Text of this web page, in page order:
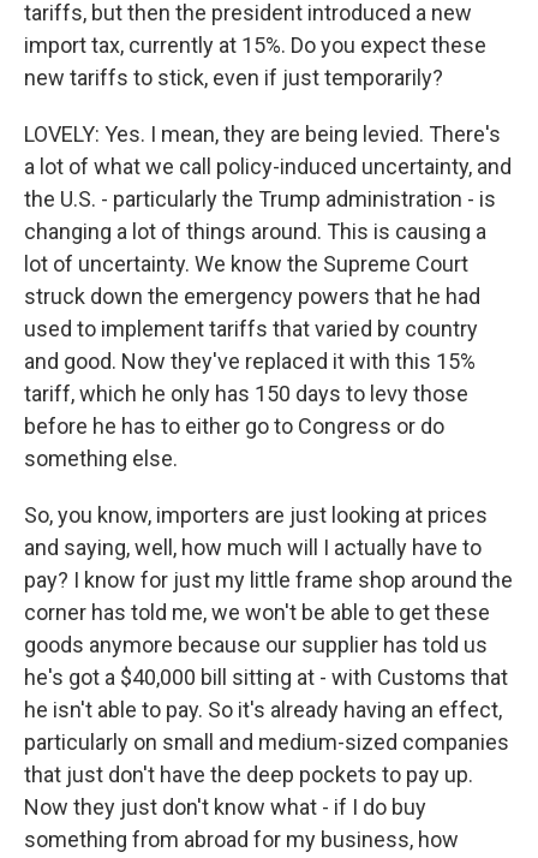
tariffs, but then the president introduced a new
import tax, currently at 15%. Do you expect these
new tariffs to stick, even if just temporarily?
LOVELY: Yes. I mean, they are being levied. There's
a lot of what we call policy-induced uncertainty, and
the U.S. - particularly the Trump administration - is
changing a lot of things around. This is causing a
lot of uncertainty. We know the Supreme Court
struck down the emergency powers that he had
used to implement tariffs that varied by country
and good. Now they've replaced it with this 15%
tariff, which he only has 150 days to levy those
before he has to either go to Congress or do
something else.
So, you know, importers are just looking at prices
and saying, well, how much will I actually have to
pay? I know for just my little frame shop around the
corner has told me, we won't be able to get these
goods anymore because our supplier has told us
he's got a $40,000 bill sitting at - with Customs that
he isn't able to pay. So it's already having an effect,
particularly on small and medium-sized companies
that just don't have the deep pockets to pay up.
Now they just don't know what - if I do buy
something from abroad for my business, how